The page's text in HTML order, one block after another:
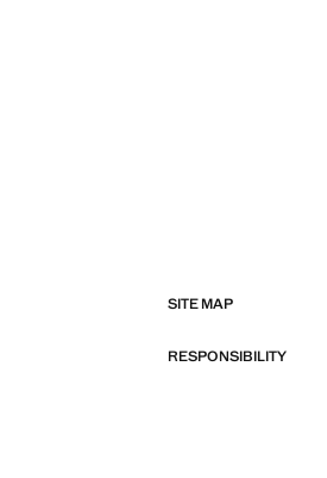
SITE MAP
RESPONSIBILITY